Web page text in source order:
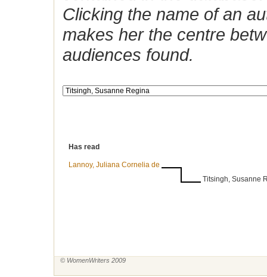
Clicking the name of an
makes her the centre
audiences found.
Has read
Lannoy, Juliana Cornelia de
Titsingh, Susanne
© WomenWriters 2009